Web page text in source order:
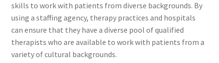
skills to work with patients from diverse backgrounds. By
using a staffing agency, therapy practices and hospitals
can ensure that they have a diverse pool of qualified
therapists who are available to work with patients from a
variety of cultural backgrounds.